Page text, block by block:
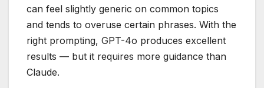
can feel slightly generic on common topics
and tends to overuse certain phrases. With the
right prompting, GPT-4o produces excellent
results — but it requires more guidance than
Claude.